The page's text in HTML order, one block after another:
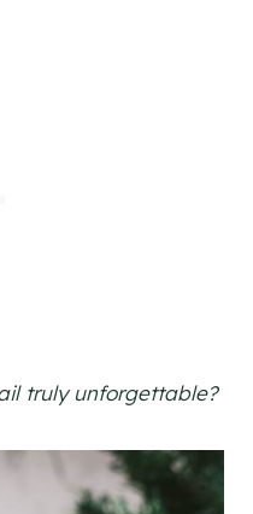
truly unforgettable?